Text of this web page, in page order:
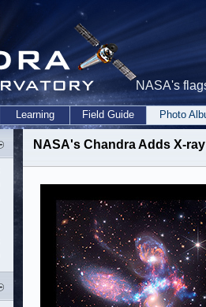
NASA's
Learning Field Guide Photo
NASA's Chandra Adds X-